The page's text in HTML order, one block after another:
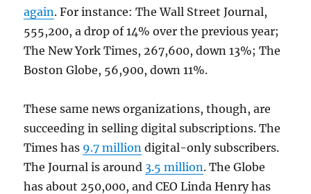
again. For instance: The Wall Street Journal,
555,200, a drop of 14% over the previous year;
The New York Times, 267,600, down 13%; The
Boston Globe, 56,900, down 11%.
These same news organizations, though, are
succeeding in selling digital subscriptions. The
Times has 9.7 million digital-only subscribers.
The Journal is around 3.5 million. The Globe
has about 250,000, and CEO Linda Henry has